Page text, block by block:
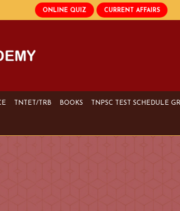
TNTET/TRB BOOKS TNPSC TEST SCHEDULE